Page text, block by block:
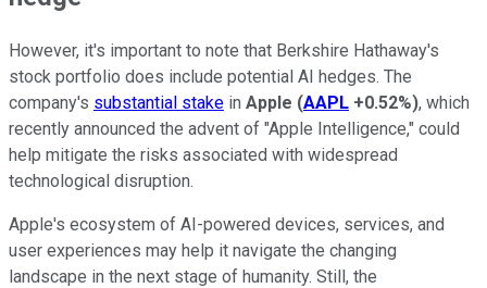
However, it's important to note that Berkshire Hathaway's
stock portfolio does include potential AI hedges. The
company's substantial stake in Apple (AAPL +0.52%), which
recently announced the advent of "Apple Intelligence," could
help mitigate the risks associated with widespread
technological disruption.
Apple's ecosystem of AI-powered devices, services, and
user experiences may help it navigate the changing
landscape in the next stage of humanity. Still, the